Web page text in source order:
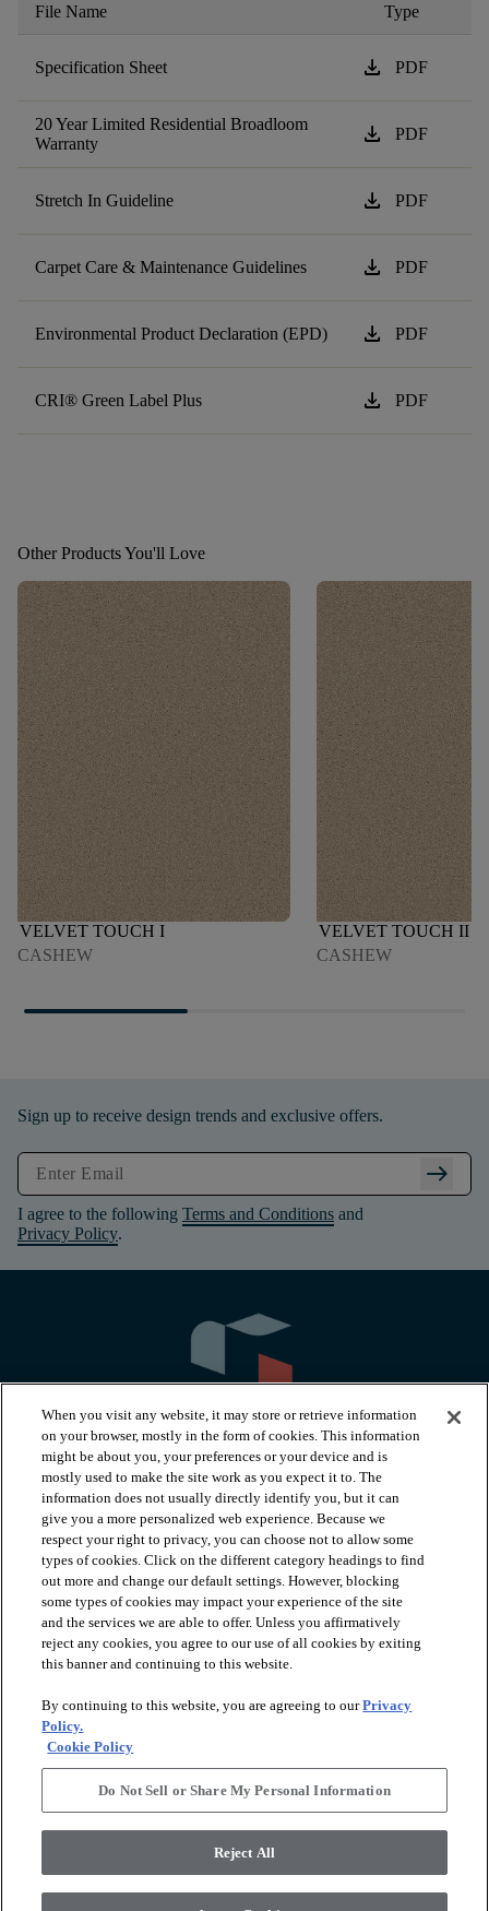
File Name Type
Specification Sheet download PDF
20 Year Limited Residential Broadloom
Warranty
download PDF
Stretch In Guideline download PDF
Carpet Care & Maintenance Guidelines download PDF
Environmental Product Declaration (EPD) download PDF
CRI® Green Label Plus download PDF
Other Products You'll Love
VELVET TOUCH I
CASHEW
VELVET TOUCH II
CASHEW
Sign up to receive design trends and exclusive offers.
arrow_right_alt
I agree to the following Terms and Conditions and
Privacy Policy.
PRODUCTS
INSPIRATION
RESOURCES
ABOUT
Terms and Conditions
Legal Disclosures
Accessibility Commitment Statement
Modern Slavery Statement
Supplier Responsibility
When you visit any website, it may store or retrieve information
on your browser, mostly in the form of cookies. This information
might be about you, your preferences or your device and is
mostly used to make the site work as you expect it to. The
information does not usually directly identify you, but it can
give you a more personalized web experience. Because we
respect your right to privacy, you can choose not to allow some
types of cookies. Click on the different category headings to find
out more and change our default settings. However, blocking
some types of cookies may impact your experience of the site
and the services we are able to offer. Unless you affirmatively
reject any cookies, you agree to our use of all cookies by exiting
this banner and continuing to this website.
By continuing to this website, you are agreeing to ourPrivacy
Policy.
Cookie Policy
Do Not Sell or Share My Personal Information
Reject All